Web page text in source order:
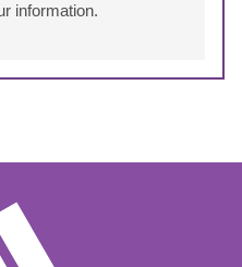
information.